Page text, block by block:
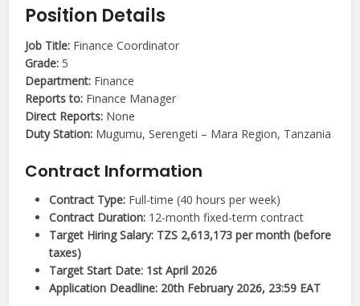
Position Details
Job Title: Finance Coordinator
Grade: 5
Department: Finance
Reports to: Finance Manager
Direct Reports: None
Duty Station: Mugumu, Serengeti – Mara Region, Tanzania
Contract Information
Contract Type: Full-time (40 hours per week)
Contract Duration: 12-month fixed-term contract
Target Hiring Salary: TZS 2,613,173 per month (before
taxes)
Target Start Date: 1st April 2026
Application Deadline: 20th February 2026, 23:59 EAT